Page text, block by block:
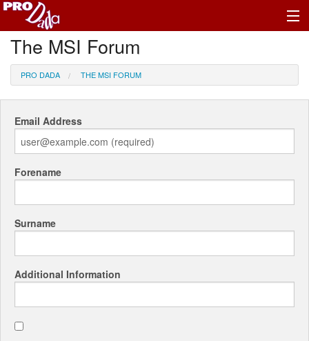
Profile Register/Log In
The MSI Forum
PRO DADA THE MSI FORUM
Email Address
Forename
Surname
Additional Information